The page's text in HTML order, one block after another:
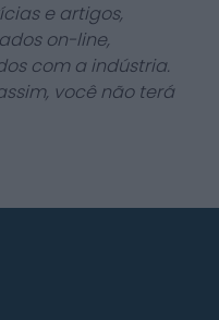
e artigos,
on-line,
com a indústria.
você não terá